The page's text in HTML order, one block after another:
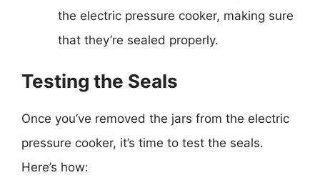
the electric pressure cooker, making sure
that they’re sealed properly.
Testing the Seals
Once you’ve removed the jars from the electric
pressure cooker, it’s time to test the seals.
Here’s how: